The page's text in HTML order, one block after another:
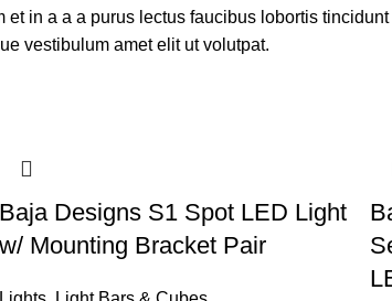
in a a a purus lectus faucibus lobortis
vestibulum amet elit ut volutpat.
Baja Designs S1 Spot LED Light
w/ Mounting Bracket Pair